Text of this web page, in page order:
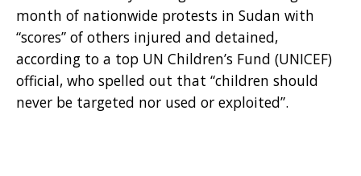
month of nationwide protests in Sudan with
“scores” of others injured and detained,
according to a top UN Children’s Fund (UNICEF)
official, who spelled out that “children should
never be targeted nor used or exploited”.